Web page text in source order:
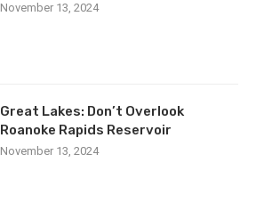
November 13, 2024
Great Lakes: Don’t Overlook
Roanoke Rapids Reservoir
November 13, 2024